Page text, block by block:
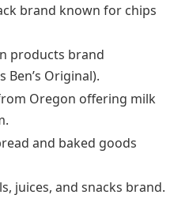
brand known for chips
products brand
Ben’s Original).
Oregon offering milk
and baked goods
juices, and snacks brand.